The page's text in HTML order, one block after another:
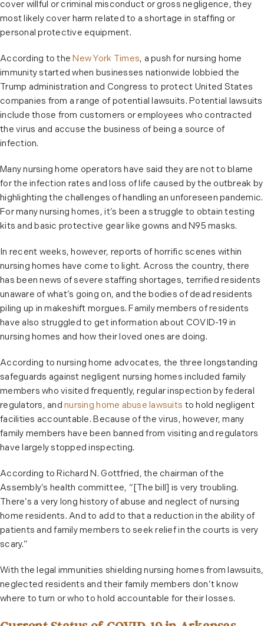
cover willful or criminal misconduct or gross negligence, they
most likely cover harm related to a shortage in staffing or
personal protective equipment.
According to theNew York Times, a push for nursing home
immunity started when businesses nationwide lobbied the
Trump administration and Congress to protect United States
companies from a range of potential lawsuits. Potential lawsuits
include those from customers or employees who contracted
the virus and accuse the business of being a source of
infection.
Many nursing home operators have said they are not to blame
for the infection rates and loss of life caused by the outbreak by
highlighting the challenges of handling an unforeseen pandemic.
For many nursing homes, it’s been a struggle to obtain testing
kits and basic protective gear like gowns and N95 masks.
In recent weeks, however, reports of horrific scenes within
nursing homes have come to light. Across the country, there
has been news of severe staffing shortages, terrified residents
unaware of what’s going on, and the bodies of dead residents
piling up in makeshift morgues. Family members of residents
have also struggled to get information about COVID-19 in
nursing homes and how their loved ones are doing.
According to nursing home advocates, the three longstanding
safeguards against negligent nursing homes included family
members who visited frequently, regular inspection by federal
regulators, andnursing home abuse lawsuits to hold negligent
facilities accountable. Because of the virus, however, many
family members have been banned from visiting and regulators
have largely stopped inspecting.
According to Richard N. Gottfried, the chairman of the
Assembly’s health committee, “[The bill] is very troubling.
There’s a very long history of abuse and neglect of nursing
home residents. And to add to that a reduction in the ability of
patients and family members to seek relief in the courts is very
scary.”
With the legal immunities shielding nursing homes from lawsuits,
neglected residents and their family members don’t know
where to turn or who to hold accountable for their losses.